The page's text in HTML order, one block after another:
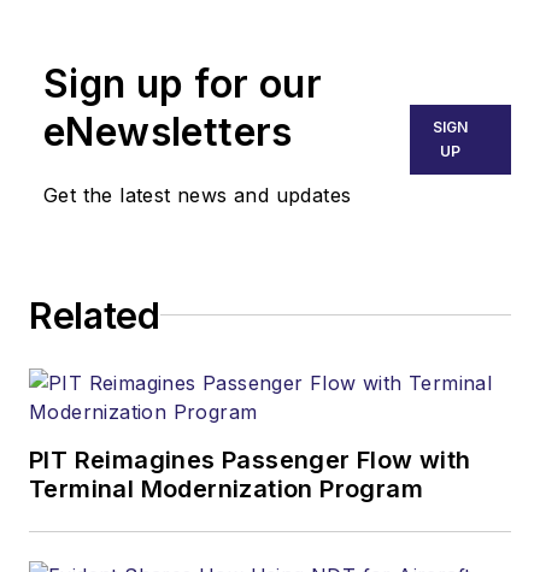
Sign up for our
eNewsletters
Get the latest news and updates
SIGN
UP
Related
PIT Reimagines Passenger Flow with
Terminal Modernization Program